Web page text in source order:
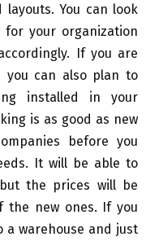
You can look
your organization
If you are
you can also plan to
installed in your
is as good as new
before you
It will be able to
the prices will be
the new ones. If you
warehouse and just